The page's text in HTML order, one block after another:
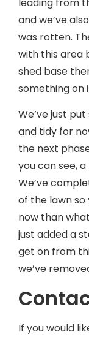
and we’ve
was rotten.
with this area
shed base
something on
We’ve just
and tidy for
the next
you can see,
We’ve
of the lawn
now than
just added a
get on from
we’ve
If you would